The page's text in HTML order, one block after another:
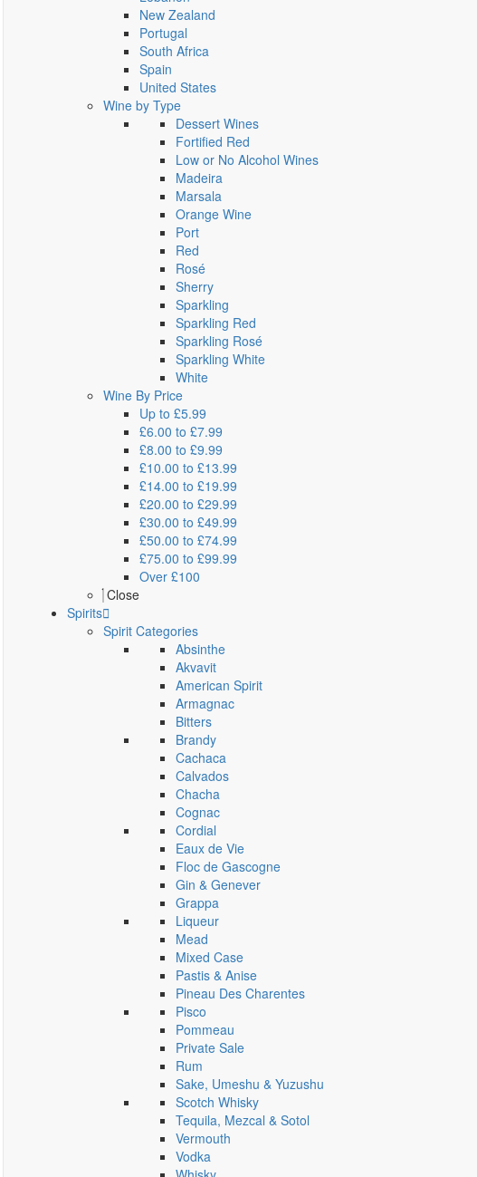
New Zealand
Portugal
South Africa
Spain
United States
Wine by Type
Dessert Wines
Fortified Red
Low or No Alcohol Wines
Madeira
Marsala
Orange Wine
Port
Red
Rosé
Sherry
Sparkling
Sparkling Red
Sparkling Rosé
Sparkling White
White
Wine By Price
Up to £5.99
£6.00 to £7.99
£8.00 to £9.99
£10.00 to £13.99
£14.00 to £19.99
£20.00 to £29.99
£30.00 to £49.99
£50.00 to £74.99
£75.00 to £99.99
Over £100
Close
Spirits
Spirit Categories
Absinthe
Akvavit
American Spirit
Armagnac
Bitters
Brandy
Cachaca
Calvados
Chacha
Cognac
Cordial
Eaux de Vie
Floc de Gascogne
Gin & Genever
Grappa
Liqueur
Mead
Mixed Case
Pastis & Anise
Pineau Des Charentes
Pisco
Pommeau
Private Sale
Rum
Sake, Umeshu & Yuzushu
Scotch Whisky
Tequila, Mezcal & Sotol
Vermouth
Vodka